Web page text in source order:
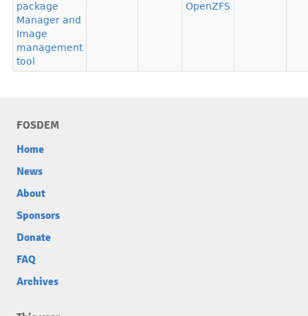
package
Manager and
Image
management
tool
OpenZFS
FOSDEM
Home
News
About
Sponsors
Donate
FAQ
Archives